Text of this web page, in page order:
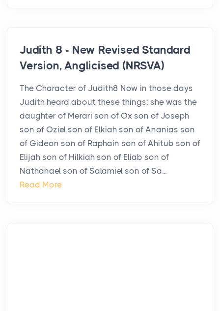
Judith 8 - New Revised Standard
Version, Anglicised (NRSVA)
The Character of Judith8 Now in those days
Judith heard about these things: she was the
daughter of Merari son of Ox son of Joseph
son of Oziel son of Elkiah son of Ananias son
of Gideon son of Raphain son of Ahitub son of
Elijah son of Hilkiah son of Eliab son of
Nathanael son of Salamiel son of Sa...
Read More